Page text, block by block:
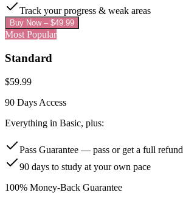
Track your progress & weak areas
Buy Now – $49.99
Most Popular
Standard
$59.99
90 Days Access
Everything in Basic, plus:
Pass Guarantee — pass or get a full refund
90 days to study at your own pace
100% Money-Back Guarantee